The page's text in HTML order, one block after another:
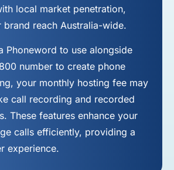
local market penetration,
brand reach Australia-wide.
Phoneword to use alongside
number to create phone
your monthly hosting fee may
call recording and recorded
These features enhance your
calls efficiently, providing a
experience.